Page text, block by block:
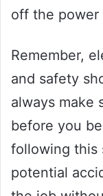
off the power
Remember,
and safety
always make
before you
following this
potential